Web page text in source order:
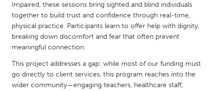
NETHERLANDS
Leiden
Rotterdam
Utrecht
QATAR
Qatar
Impaired, these sessions bring sighted and blind individuals
together to build trust and confidence through real-time,
physical practice. Participants learn to offer help with dignity,
breaking down discomfort and fear that often prevent
meaningful connection.
This project addresses a gap: while most of our funding must
go directly to client services, this program reaches into the
wider community—engaging teachers, healthcare staff,